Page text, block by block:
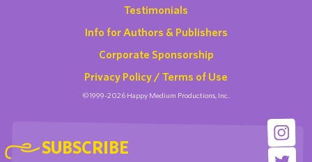
Testimonials
Info for Authors & Publishers
Corporate Sponsorship
Privacy Policy / Terms of Use
©1999-2026 Happy Medium Productions, Inc.
SUBSCRIBE